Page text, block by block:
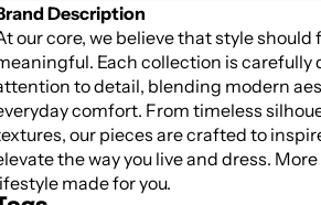
Description
our core, we believe that style
Each collection is carefully
to detail, blending modern
comfort. From timeless
our pieces are crafted to
the way you live and dress. More
made for you.